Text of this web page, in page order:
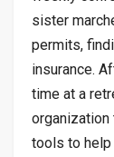
sister
permits,
insurance.
time at a
tools to help